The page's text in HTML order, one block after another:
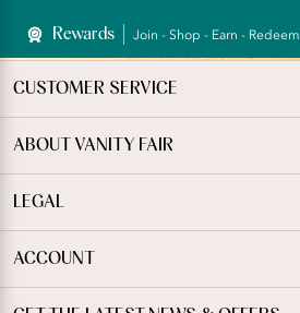
Rewards Join - Shop - Earn - Redeem
CUSTOMER SERVICE
ABOUT VANITY FAIR
LEGAL
ACCOUNT